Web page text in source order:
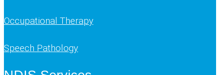
Occupational Therapy
Speech Pathology